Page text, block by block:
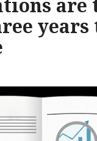
are
years